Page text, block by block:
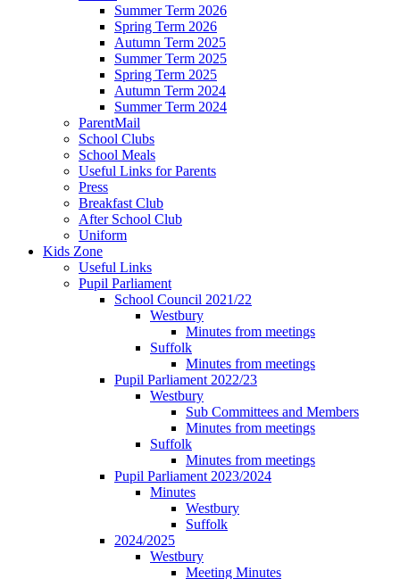
Summer Term 2026
Spring Term 2026
Autumn Term 2025
Summer Term 2025
Spring Term 2025
Autumn Term 2024
Summer Term 2024
ParentMail
School Clubs
School Meals
Useful Links for Parents
Press
Breakfast Club
After School Club
Uniform
Kids Zone
Useful Links
Pupil Parliament
School Council 2021/22
Westbury
Minutes from meetings
Suffolk
Minutes from meetings
Pupil Parliament 2022/23
Westbury
Sub Committees and Members
Minutes from meetings
Suffolk
Minutes from meetings
Pupil Parliament 2023/2024
Minutes
Westbury
Suffolk
2024/2025
Westbury
Meeting Minutes